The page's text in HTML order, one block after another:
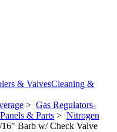
& ValvesCleaning &
> Gas Regulators-
& Parts > Nitrogen
Barb w/ Check Valve